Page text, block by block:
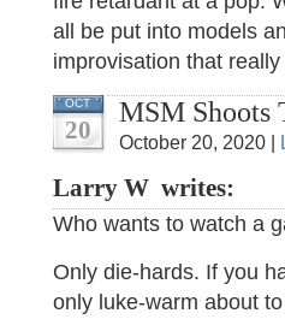
all be put into models
improvisation that
OCT
20
MSM Shoots
October 20, 2020 |
Larry W writes:
Who wants to watch a
Only die-hards. If you
only luke-warm about